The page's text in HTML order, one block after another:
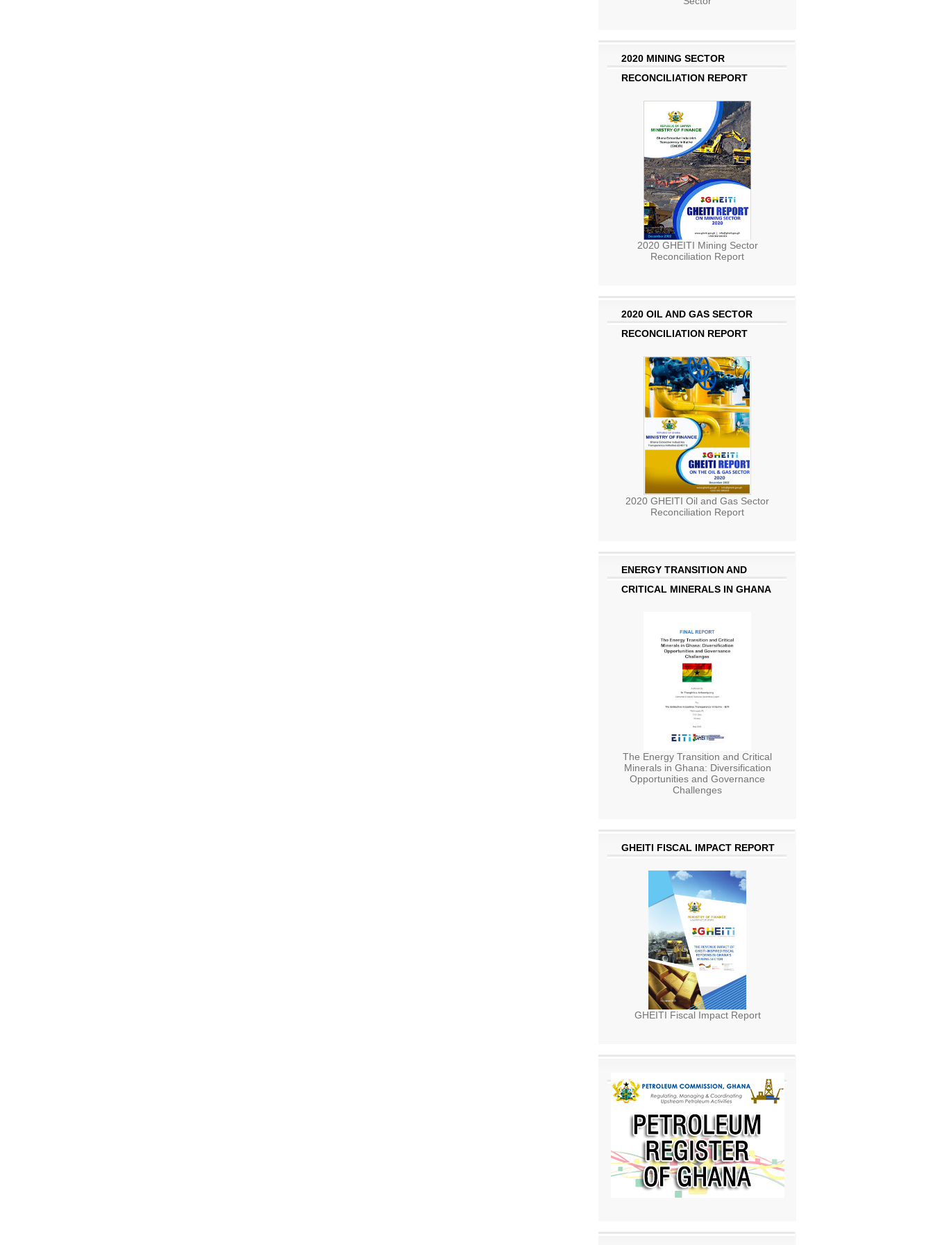
2020 MINING SECTOR
RECONCILIATION REPORT
2020 GHEITI Mining Sector
Reconciliation Report
2020 OIL AND GAS SECTOR
RECONCILIATION REPORT
2020 GHEITI Oil and Gas Sector
Reconciliation Report
ENERGY TRANSITION AND
CRITICAL MINERALS IN GHANA
The Energy Transition and Critical
Minerals in Ghana: Diversification
Opportunities and Governance
Challenges
GHEITI FISCAL IMPACT REPORT
GHEITI Fiscal Impact Report